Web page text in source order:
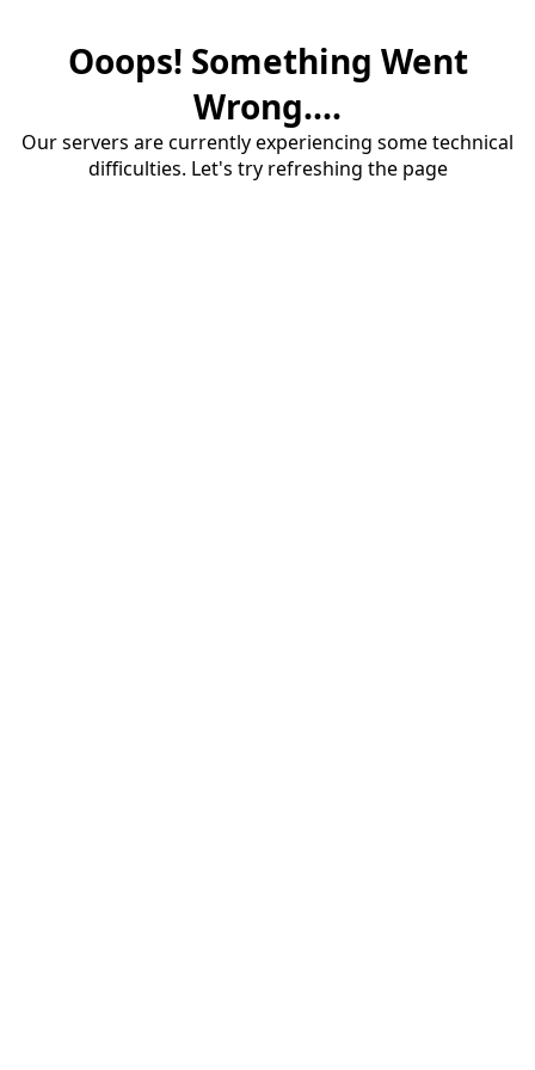
Ooops! Something Went
Wrong....
Our servers are currently experiencing some technical
difficulties. Let's try refreshing the page